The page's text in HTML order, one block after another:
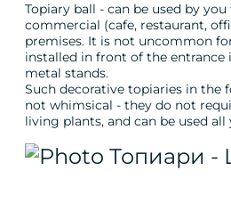
Topiary ball - can be used by
commercial (cafe, restaurant,
premises. It is not uncommon
installed in front of the
metal stands.
Such decorative topiaries in the
not whimsical - they do not
living plants, and can be used all